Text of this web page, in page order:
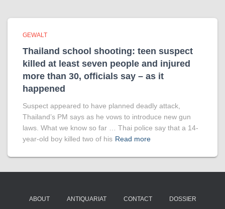
GEWALT
Thailand school shooting: teen suspect
killed at least seven people and injured
more than 30, officials say – as it
happened
Suspect appeared to have planned deadly attack,
Thailand’s PM says as he vows to introduce new gun
laws. What we know so far … Thai police say that a 14-
year-old boy killed two of his Read more
ABOUT ANTIQUARIAT CONTACT DOSSIER